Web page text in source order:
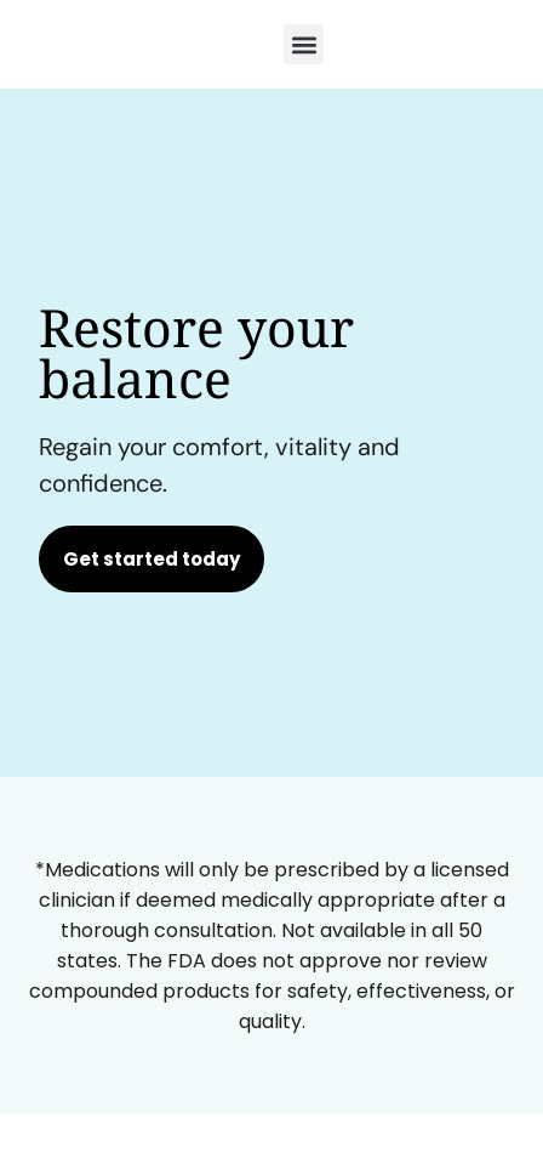
Restore your
balance
Regain your comfort, vitality and
confidence.
Get started today
*Medications will only be prescribed by a licensed
clinician if deemed medically appropriate after a
thorough consultation. Not available in all 50
states. The FDA does not approve nor review
compounded products for safety, effectiveness, or
quality.